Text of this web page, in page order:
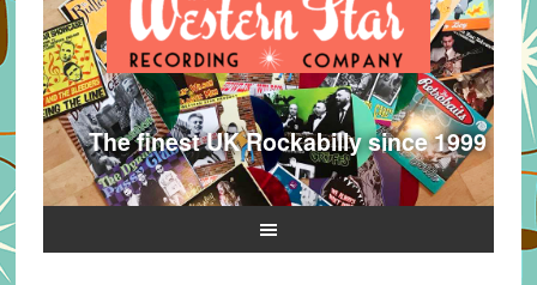
The finest UK Rockabilly since 1999